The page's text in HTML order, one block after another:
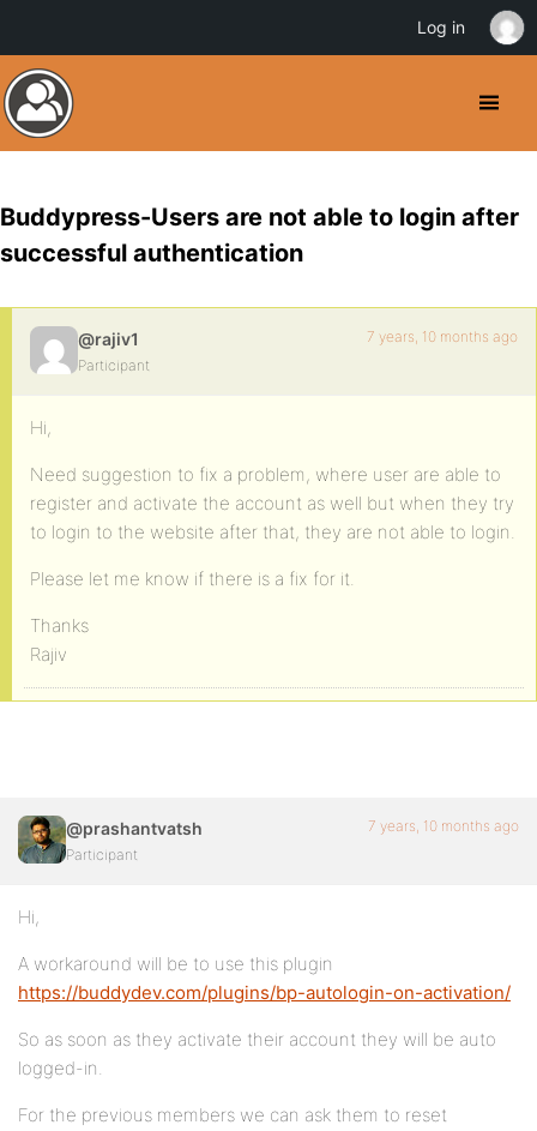
Buddypress-Users are not able to login after
successful authentication
@rajiv1
Participant
7 years, 10 months ago
Hi,
Need suggestion to fix a problem, where user are able to
register and activate the account as well but when they try
to login to the website after that, they are not able to login.
Please let me know if there is a fix for it.
Thanks
Rajiv
@prashantvatsh
Participant
7 years, 10 months ago
Hi,
A workaround will be to use this plugin
https://buddydev.com/plugins/bp-autologin-on-activation/
So as soon as they activate their account they will be auto
logged-in.
For the previous members we can ask them to reset
Log in